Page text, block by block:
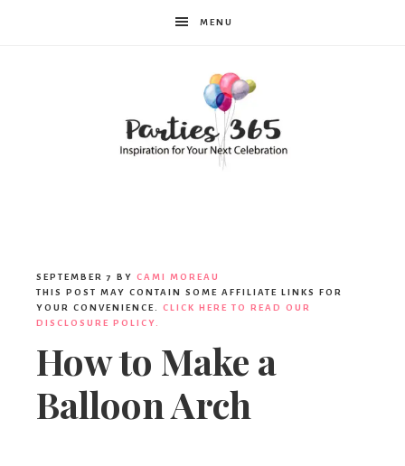
MENU
SEPTEMBER 7 BY CAMI MOREAU
THIS POST MAY CONTAIN SOME AFFILIATE LINKS FOR
YOUR CONVENIENCE. CLICK HERE TO READ OUR
DISCLOSURE POLICY.
How to Make a
Balloon Arch